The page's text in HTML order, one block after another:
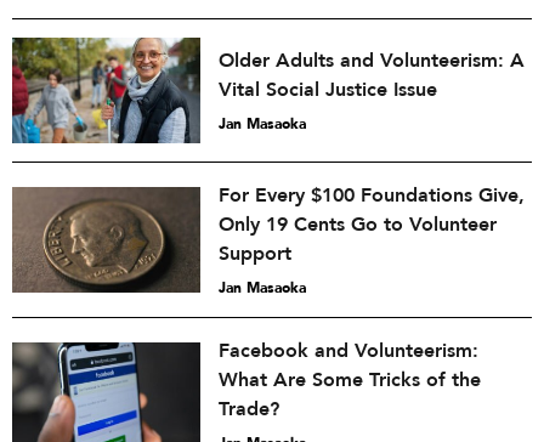
Older Adults and Volunteerism: A
Vital Social Justice Issue
Jan Masaoka
For Every $100 Foundations Give,
Only 19 Cents Go to Volunteer
Support
Jan Masaoka
Facebook and Volunteerism:
What Are Some Tricks of the
Trade?